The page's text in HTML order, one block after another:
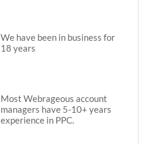
We have been in business for
18 years
Most Webrageous account
managers have 5-10+ years
experience in PPC.